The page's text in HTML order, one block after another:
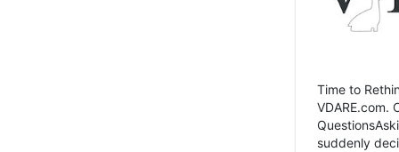
Time to
VDARE.com.
suddenly